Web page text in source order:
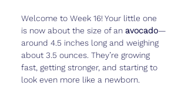
Welcome to Week 16! Your little one
is now about the size of an avocado—
around 4.5 inches long and weighing
about 3.5 ounces. They’re growing
fast, getting stronger, and starting to
look even more like a newborn.